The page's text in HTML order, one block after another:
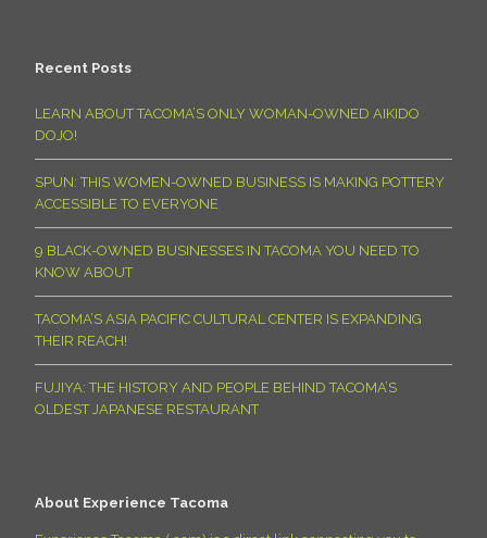
Recent Posts
LEARN ABOUT TACOMA’S ONLY WOMAN-OWNED AIKIDO
DOJO!
SPUN: THIS WOMEN-OWNED BUSINESS IS MAKING POTTERY
ACCESSIBLE TO EVERYONE
9 BLACK-OWNED BUSINESSES IN TACOMA YOU NEED TO
KNOW ABOUT
TACOMA’S ASIA PACIFIC CULTURAL CENTER IS EXPANDING
THEIR REACH!
FUJIYA: THE HISTORY AND PEOPLE BEHIND TACOMA’S
OLDEST JAPANESE RESTAURANT
About Experience Tacoma